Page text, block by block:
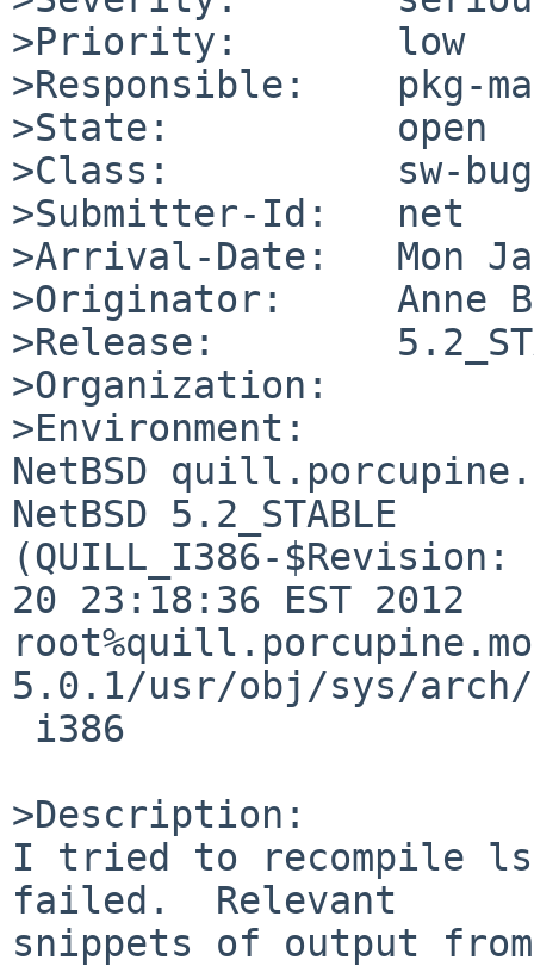
>Priority:       low
>Responsible:    pkg-
>State:          open
>Class:          sw-bug
>Submitter-Id:   net
>Arrival-Date:   Mon
>Originator:     Anne
>Release:
>Organization:
>Environment:
NetBSD
NetBSD 5.2_STABLE
(QUILL_I386-
20 23:18:36 EST 2012
5.0.1/usr/obj/sys/arch/
>Description:
I tried to recompile
failed.  Relevant
snippets of output